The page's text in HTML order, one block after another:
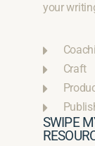
your
Craft
SWIPE